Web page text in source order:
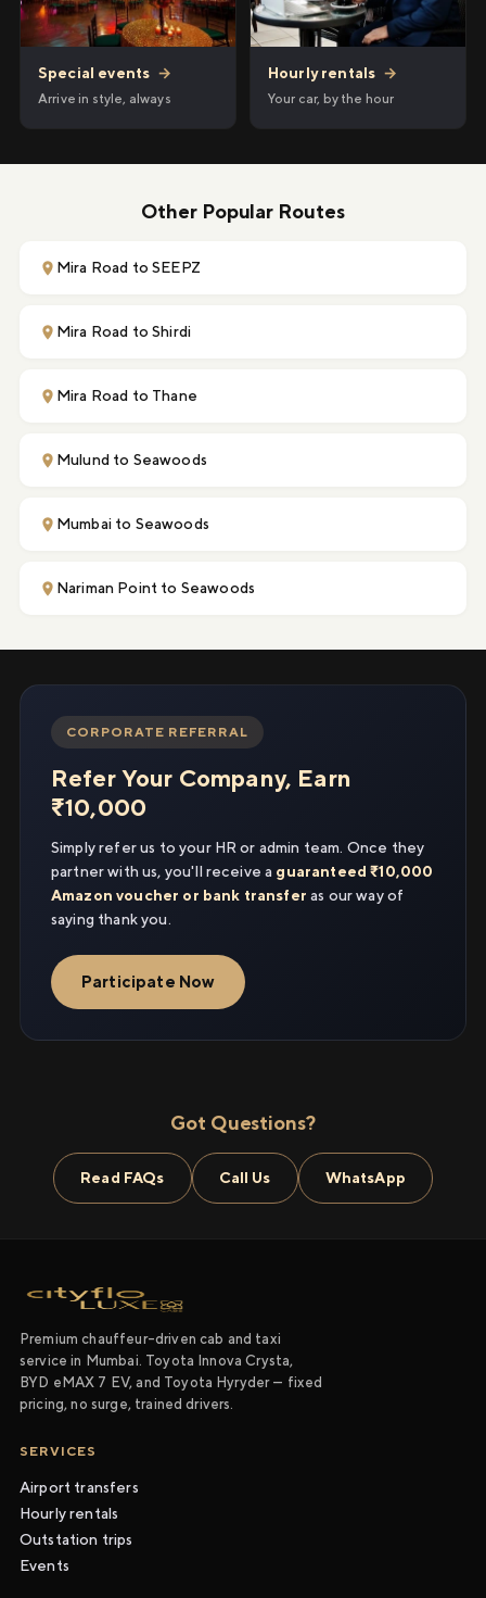
Special events →
Arrive in style, always
Hourly rentals →
Your car, by the hour
Other Popular Routes
Mira Road to SEEPZ
Mira Road to Shirdi
Mira Road to Thane
Mulund to Seawoods
Mumbai to Seawoods
Nariman Point to Seawoods
CORPORATE REFERRAL
Refer Your Company, Earn
₹10,000
Simply refer us to your HR or admin team. Once they
partner with us, you'll receive a guaranteed ₹10,000
Amazon voucher or bank transfer as our way of
saying thank you.
Participate Now
Got Questions?
Read FAQs Call Us WhatsApp
Premium chauffeur-driven cab and taxi
service in Mumbai. Toyota Innova Crysta,
BYD eMAX 7 EV, and Toyota Hyryder — fixed
pricing, no surge, trained drivers.
SERVICES
Airport transfers
Hourly rentals
Outstation trips
Events